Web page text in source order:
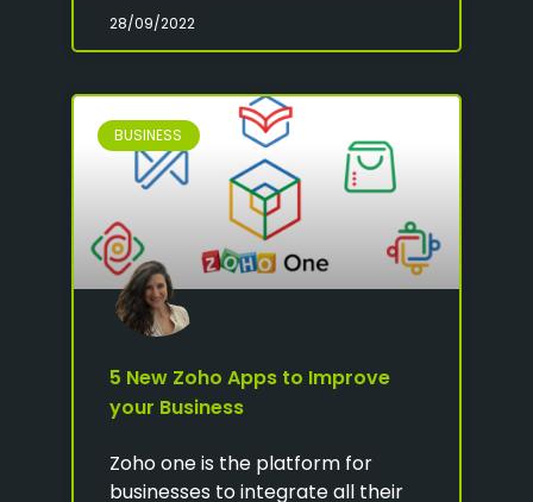
28/09/2022
BUSINESS
5 New Zoho Apps to Improve
your Business
Zoho one is the platform for
businesses to integrate all their